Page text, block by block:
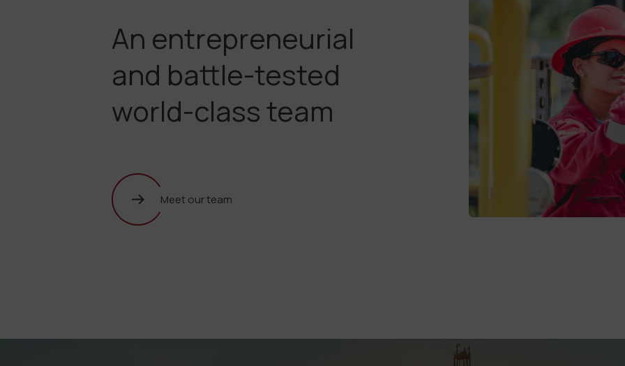
An entrepreneurial
and battle-tested
world-class team
Meet our team